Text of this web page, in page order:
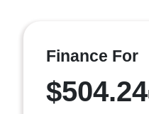
Finance For
$504.24